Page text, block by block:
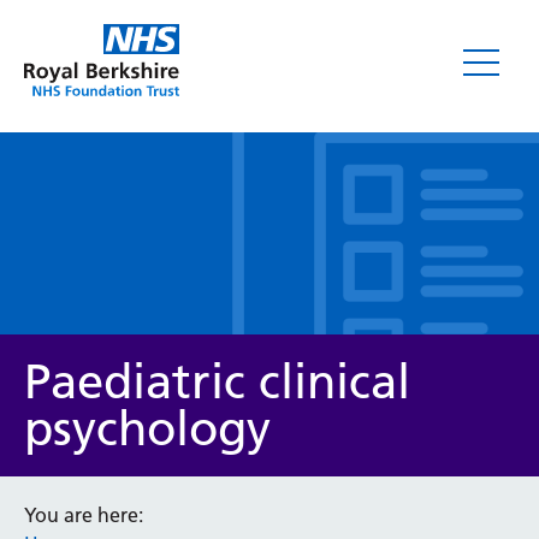
Service/department
Paediatric clinical
psychology
You are here: